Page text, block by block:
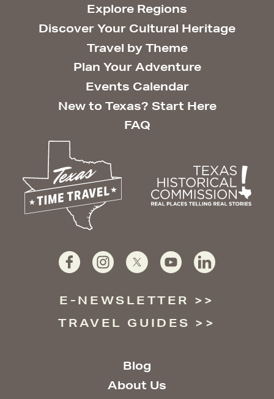
Explore Regions
Discover Your Cultural Heritage
Travel by Theme
Plan Your Adventure
Events Calendar
New to Texas? Start Here
FAQ
E-NEWSLETTER
TRAVEL GUIDES
Blog
About Us